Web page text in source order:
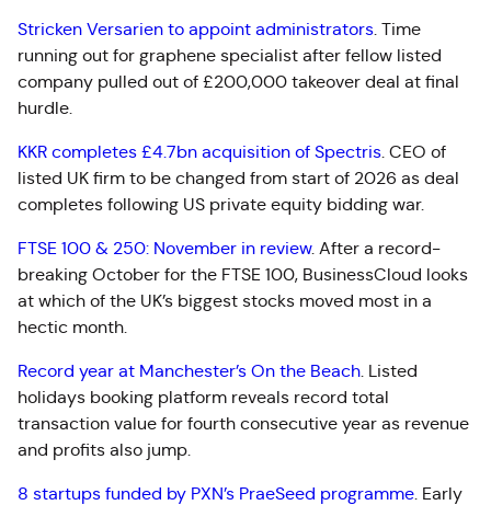
Stricken Versarien to appoint administrators. Time
running out for graphene specialist after fellow listed
company pulled out of £200,000 takeover deal at final
hurdle.
KKR completes £4.7bn acquisition of Spectris. CEO of
listed UK firm to be changed from start of 2026 as deal
completes following US private equity bidding war.
FTSE 100 & 250: November in review. After a record-
breaking October for the FTSE 100, BusinessCloud looks
at which of the UK’s biggest stocks moved most in a
hectic month.
Record year at Manchester’s On the Beach. Listed
holidays booking platform reveals record total
transaction value for fourth consecutive year as revenue
and profits also jump.
8 startups funded by PXN’s PraeSeed programme. Early